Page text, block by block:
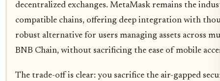
decentralized exchanges. MetaMask remains the
compatible chains, offering deep integration with
robust alternative for users managing assets across
BNB Chain, without sacrificing the ease of mobile
The trade-off is clear: you sacrifice the air-gapped